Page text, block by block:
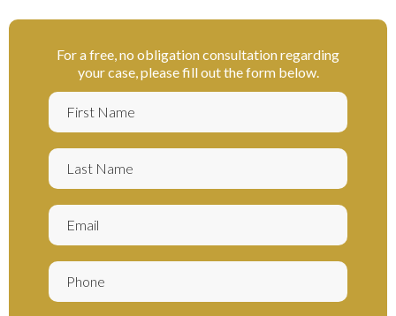
For a free, no obligation consultation regarding
your case, please fill out the form below.